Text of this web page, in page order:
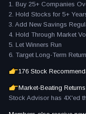
1. Buy 25+ Companies
2. Hold Stocks for 5+
3. Add New Savings
4. Hold Through Market
5. Let Winners Run
6. Target Long-Term
176 Stock
Market-Beating Returns
Stock Advisor has 4X'ed